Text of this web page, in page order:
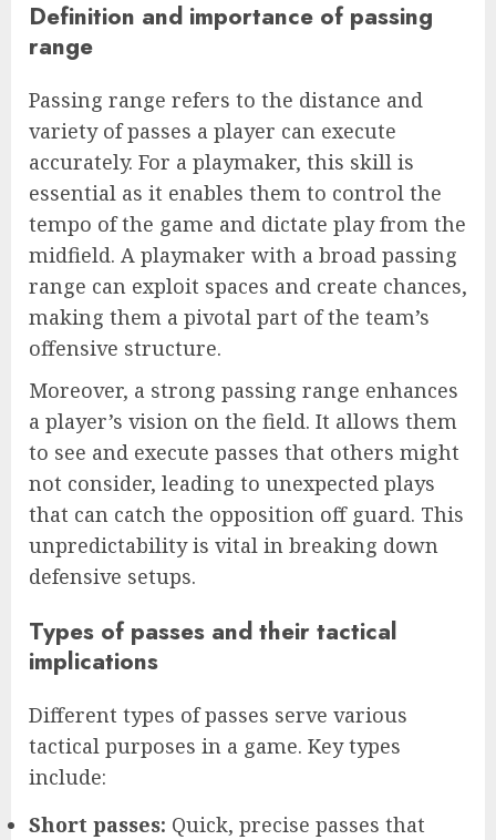
Definition and importance of passing
range
Passing range refers to the distance and
variety of passes a player can execute
accurately. For a playmaker, this skill is
essential as it enables them to control the
tempo of the game and dictate play from the
midfield. A playmaker with a broad passing
range can exploit spaces and create chances,
making them a pivotal part of the team’s
offensive structure.
Moreover, a strong passing range enhances
a player’s vision on the field. It allows them
to see and execute passes that others might
not consider, leading to unexpected plays
that can catch the opposition off guard. This
unpredictability is vital in breaking down
defensive setups.
Types of passes and their tactical
implications
Different types of passes serve various
tactical purposes in a game. Key types
include:
Short passes: Quick, precise passes that